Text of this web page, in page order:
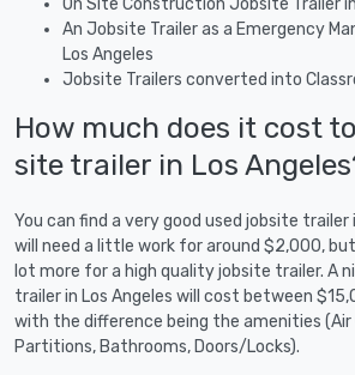
An Jobsite Trailer as a Emergency
Los Angeles
Jobsite Trailers converted into
How much does it cost
site trailer in Los
You can find a very good used jobsite trailer
will need a little work for around $2,000,
lot more for a high quality jobsite trailer. A
trailer in Los Angeles will cost between
with the difference being the amenities (Air
Partitions, Bathrooms, Doors/Locks).